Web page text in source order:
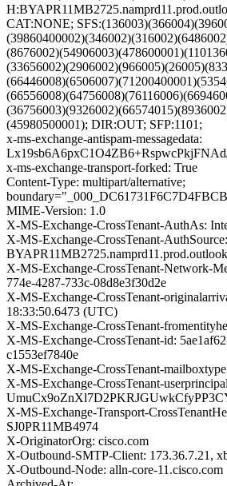
CAT:NONE;
(45980500001); DIR:OUT; SFP:1101;
x-ms-exchange-antispam-messagedata:
x-ms-exchange-transport-forked: True
Content-Type: multipart/alternative;
MIME-Version: 1.0
X-MS-Exchange-CrossTenant-AuthAs:
X-MS-Exchange-CrossTenant-AuthSource:
X-MS-Exchange-CrossTenant-Network-
774e-4287-733c-08d8e3f30d2e
X-MS-Exchange-CrossTenant-
18:33:50.6473 (UTC)
X-MS-Exchange-CrossTenant-
X-MS-Exchange-CrossTenant-id:
c1553ef7840e
X-MS-Exchange-CrossTenant-
X-MS-Exchange-CrossTenant-
X-MS-Exchange-Transport-
SJ0PR11MB4974
X-OriginatorOrg: cisco.com
X-Outbound-SMTP-Client: 173.36.7.21,
X-Outbound-Node: alln-core-11.cisco.com